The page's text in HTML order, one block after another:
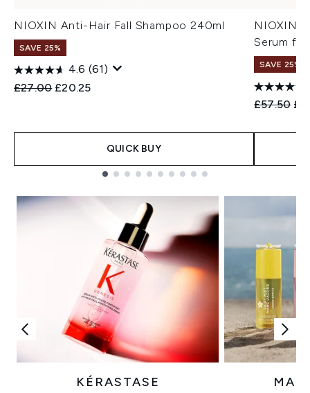
NIOXIN Anti-Hair Fall Shampoo 240ml
SAVE 25%
4.6 (61)
Recommended Retail Price:
£27.00 Current price:
£20.25
QUICK BUY
NIOXIN
Serum
SAVE 25%
£57.50
KÉRASTASE